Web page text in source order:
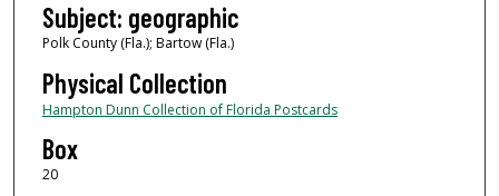
Subject: geographic
Polk County (Fla.); Bartow (Fla.)
Physical Collection
Hampton Dunn Collection of Florida Postcards
Box
20